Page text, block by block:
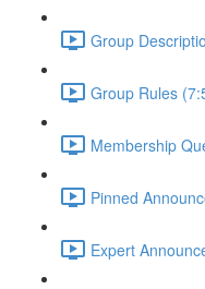
Group
Group Rules
Membership
Pinned
Expert